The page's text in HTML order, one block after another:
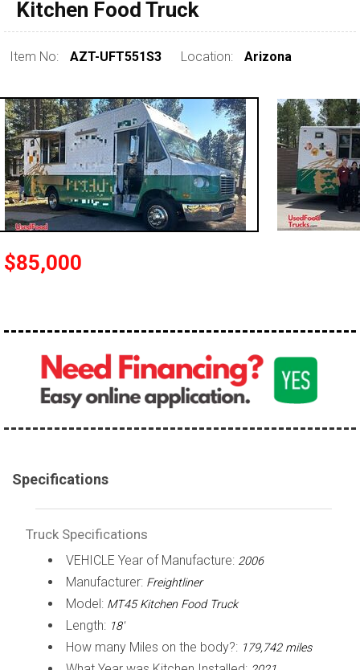
0 - 50,000
50,000 - 100,000
100,000 - 150,000
over 200,000
Kitchen Food Truck
Item No: AZT-UFT551S3 Location: Arizona
$85,000
Specifications
Truck Specifications
VEHICLE Year of Manufacture: 2006
Manufacturer: Freightliner
Model: MT45 Kitchen Food Truck
Length: 18'
How many Miles on the body?: 179,742 miles